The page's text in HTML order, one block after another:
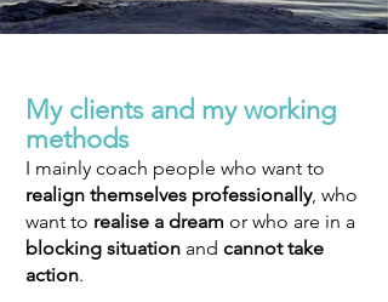
My clients and my working
methods
I mainly coach people who want to
realign themselves professionally, who
want to realise a dream or who are in a
blocking situation and cannot take
action.